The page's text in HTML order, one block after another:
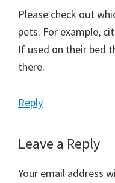
Please check out
pets. For example,
If used on their bed
there.
Reply
Leave a Reply
Your email address